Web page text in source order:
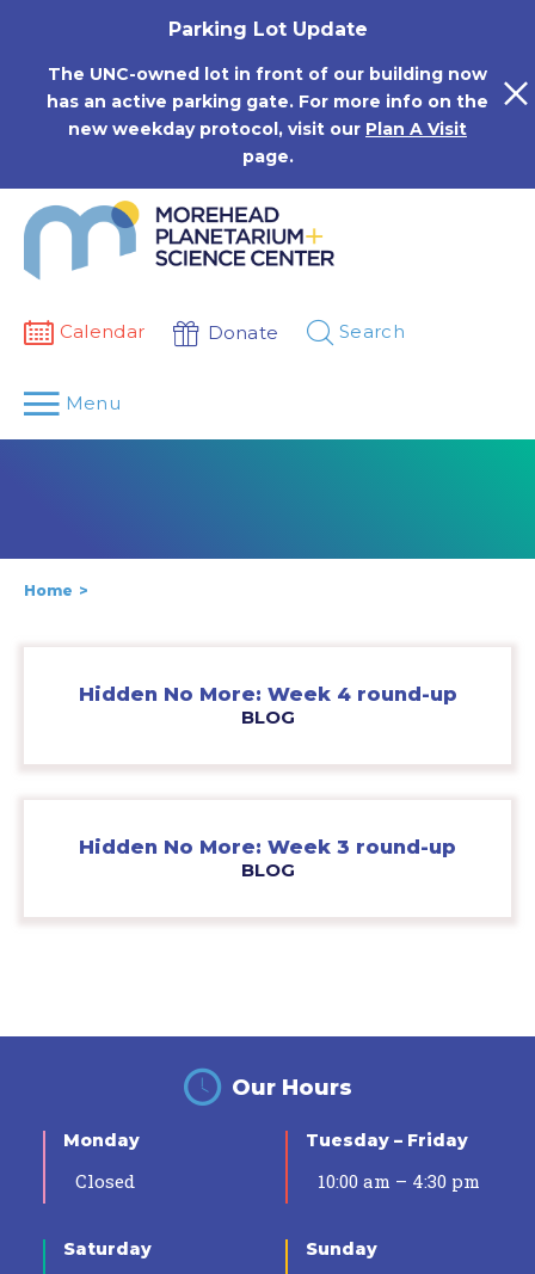
Parking Lot Update
The UNC-owned lot in front of our building now
has an active parking gate. For more info on the
new weekday protocol, visit our Plan A Visit
page.
Calendar Donate Search
Menu
Home
Hidden No More: Week 4 round-up
BLOG
Hidden No More: Week 3 round-up
BLOG
Our Hours
Monday
Closed
Tuesday – Friday
10:00 am – 4:30 pm
Saturday Sunday